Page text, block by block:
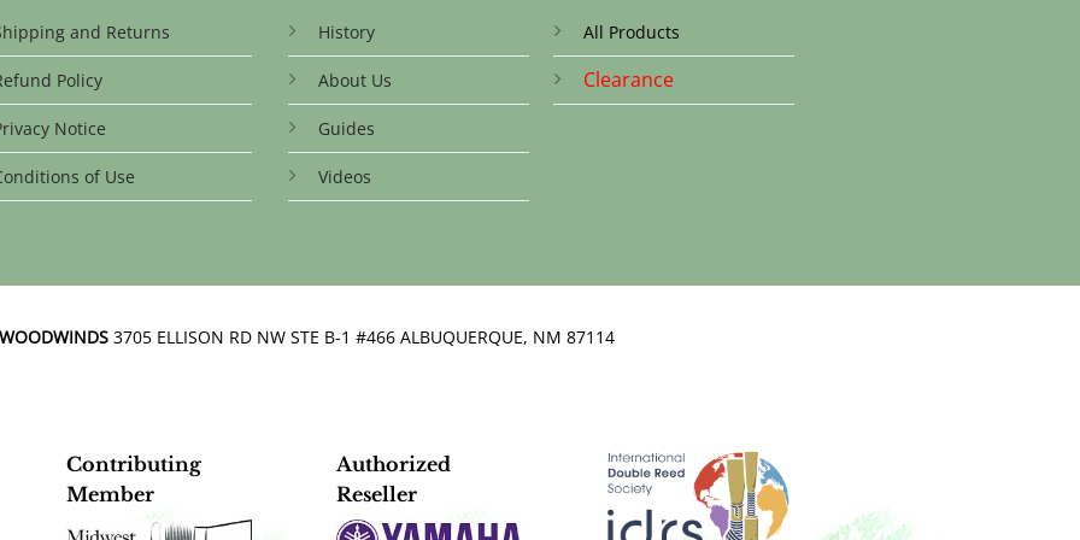
and Returns
Policy
Notice
of Use
History
About Us
Guides
Videos
All Products
Clearance
3705 ELLISON RD NW STE B-1 #466 ALBUQUERQUE, NM 87114
Contributing
Member
Authorized
Reseller